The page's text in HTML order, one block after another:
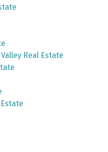
Real Estate